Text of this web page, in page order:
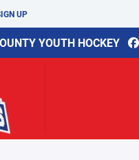
UP
YOUTH HOCKEY